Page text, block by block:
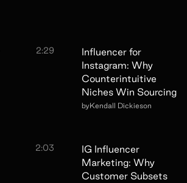
2:29
Influencer for
Instagram: Why
Counterintuitive
Niches Win Sourcing
byKendall Dickieson
2:03
IG Influencer
Marketing: Why
Customer Subsets